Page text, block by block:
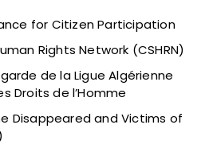
for Citizen Participation
Rights Network (CSHRN)
de la Ligue Algérienne
Droits de l’Homme
Disappeared and Victims of